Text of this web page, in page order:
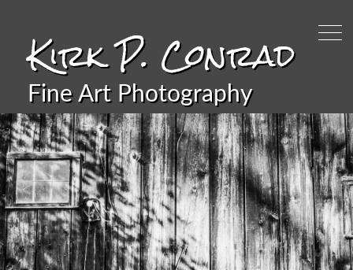
Kirk P. Conrad
Fine Art Photography